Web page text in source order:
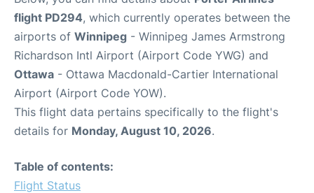
flight PD294, which currently operates between the
airports of Winnipeg - Winnipeg James Armstrong
Richardson Intl Airport (Airport Code YWG) and
Ottawa - Ottawa Macdonald-Cartier International
Airport (Airport Code YOW).
This flight data pertains specifically to the flight's
details for Monday, August 10, 2026.
Table of contents:
Flight Status